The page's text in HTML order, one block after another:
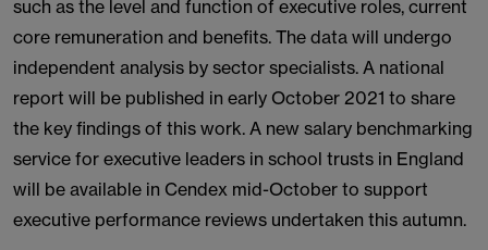
such as the level and function of executive roles, current
core remuneration and benefits. The data will undergo
independent analysis by sector specialists. A national
report will be published in early October 2021 to share
the key findings of this work. A new salary benchmarking
service for executive leaders in school trusts in England
will be available in Cendex mid-October to support
executive performance reviews undertaken this autumn.